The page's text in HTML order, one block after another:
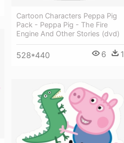
Cartoon Characters Peppa Pig
Pack - Peppa Pig - The Fire
Engine And Other Stories (dvd)
528*440 6 1